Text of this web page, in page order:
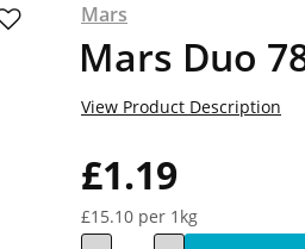
Mars
Mars Duo
£1.19
£15.10 per 1kg
View Product Description